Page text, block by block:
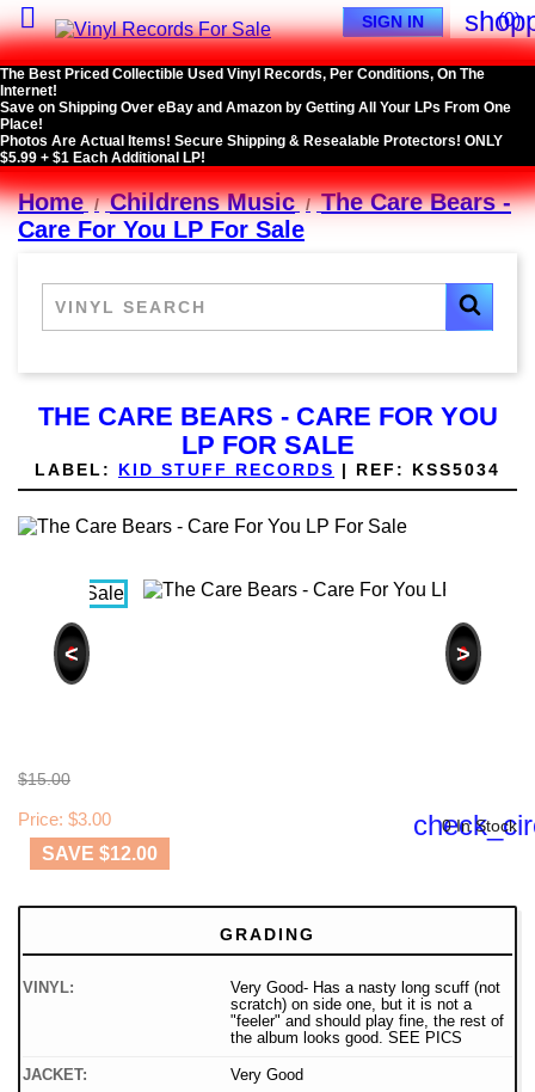
 (0)
SIGN IN
The Best Priced Collectible Used Vinyl Records, Per Conditions, On The
Internet!
Save on Shipping Over eBay and Amazon by Getting All Your LPs From One
Place!
Photos Are Actual Items! Secure Shipping & Resealable Protectors! ONLY
$5.99 + $1 Each Additional LP!
Home Childrens Music
The Care Bears -
Care For You LP For Sale
THE CARE BEARS - CARE FOR YOU
LP FOR SALE
LABEL: KID STUFF RECORDS | REF: KSS5034
< >
$15.00
Price: $3.00
SAVE $12.00
0 In Stock
GRADING
VINYL:
Very Good- Has a nasty long scuff (not
scratch) on side one, but it is not a
"feeler" and should play fine, the rest of
the album looks good. SEE PICS
JACKET: Very Good